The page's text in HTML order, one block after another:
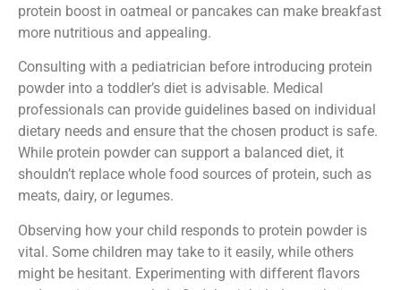
protein boost in oatmeal or pancakes can make breakfast
more nutritious and appealing.
Consulting with a pediatrician before introducing protein
powder into a toddler’s diet is advisable. Medical
professionals can provide guidelines based on individual
dietary needs and ensure that the chosen product is safe.
While protein powder can support a balanced diet, it
shouldn’t replace whole food sources of protein, such as
meats, dairy, or legumes.
Observing how your child responds to protein powder is
vital. Some children may take to it easily, while others
might be hesitant. Experimenting with different flavors